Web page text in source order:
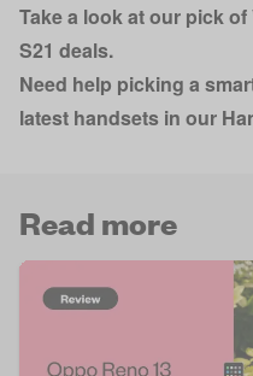
Take a look atour pick of
S21 deals.
Need help picking a
latest handsets in our
Read more